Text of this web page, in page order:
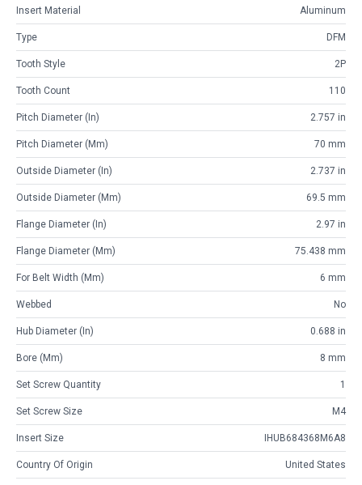
Insert Material Aluminum
Type DFM
Tooth Style 2P
Tooth Count 110
Pitch Diameter (in) 2.757 in
Pitch Diameter (mm) 70 mm
Outside Diameter (in) 2.737 in
Outside Diameter (mm) 69.5 mm
Flange Diameter (in) 2.97 in
Flange Diameter (mm) 75.438 mm
For Belt Width (mm) 6 mm
Webbed No
Hub Diameter (in) 0.688 in
Bore (mm) 8 mm
Set Screw Quantity 1
Set Screw Size M4
Insert Size IHUB684368M6A8
Country Of Origin United States